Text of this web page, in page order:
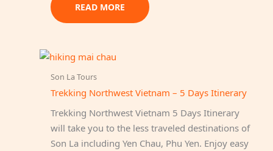
READ MORE
Son La Tours
Trekking Northwest Vietnam – 5 Days Itinerary
Trekking Northwest Vietnam 5 Days Itinerary
will take you to the less traveled destinations of
Son La including Yen Chau, Phu Yen. Enjoy easy